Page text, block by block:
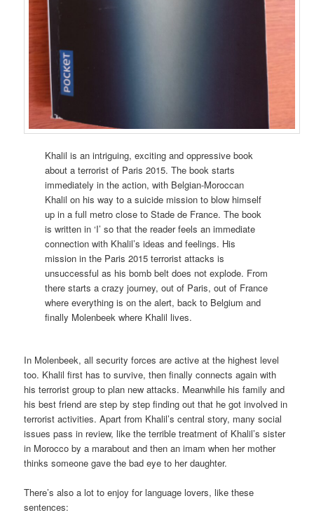
Khalil is an intriguing, exciting and oppressive book
about a terrorist of Paris 2015. The book starts
immediately in the action, with Belgian-Moroccan
Khalil on his way to a suicide mission to blow himself
up in a full metro close to Stade de France. The book
is written in ‘I’ so that the reader feels an immediate
connection with Khalil’s ideas and feelings. His
mission in the Paris 2015 terrorist attacks is
unsuccessful as his bomb belt does not explode. From
there starts a crazy journey, out of Paris, out of France
where everything is on the alert, back to Belgium and
finally Molenbeek where Khalil lives.
In Molenbeek, all security forces are active at the highest level
too. Khalil first has to survive, then finally connects again with
his terrorist group to plan new attacks. Meanwhile his family and
his best friend are step by step finding out that he got involved in
terrorist activities. Apart from Khalil’s central story, many social
issues pass in review, like the terrible treatment of Khalil’s sister
in Morocco by a marabout and then an imam when her mother
thinks someone gave the bad eye to her daughter.
There’s also a lot to enjoy for language lovers, like these
sentences: